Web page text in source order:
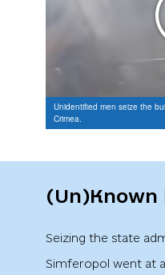
Unidentified men seize the
Crimea.
(Un)Known
Seizing the state
Simferopol went at